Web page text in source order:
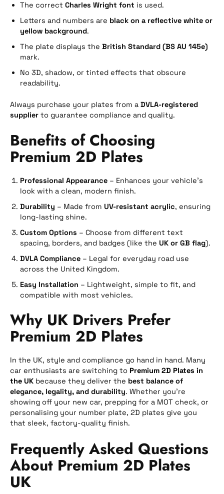
The correct Charles Wright font is used.
Letters and numbers are black on a reflective white or
yellow background.
The plate displays the British Standard (BS AU 145e)
mark.
No 3D, shadow, or tinted effects that obscure
readability.
Always purchase your plates from a DVLA-registered
supplier to guarantee compliance and quality.
Benefits of Choosing
Premium 2D Plates
Professional Appearance – Enhances your vehicle’s
look with a clean, modern finish.
Durability – Made from UV-resistant acrylic, ensuring
long-lasting shine.
Custom Options – Choose from different text
spacing, borders, and badges (like the UK or GB flag).
DVLA Compliance – Legal for everyday road use
across the United Kingdom.
Easy Installation – Lightweight, simple to fit, and
compatible with most vehicles.
Why UK Drivers Prefer
Premium 2D Plates
In the UK, style and compliance go hand in hand. Many
car enthusiasts are switching to Premium 2D Plates in
the UK because they deliver the best balance of
elegance, legality, and durability. Whether you’re
showing off your new car, prepping for a MOT check, or
personalising your number plate, 2D plates give you
that sleek, factory-quality finish.
Frequently Asked Questions
About Premium 2D Plates
UK